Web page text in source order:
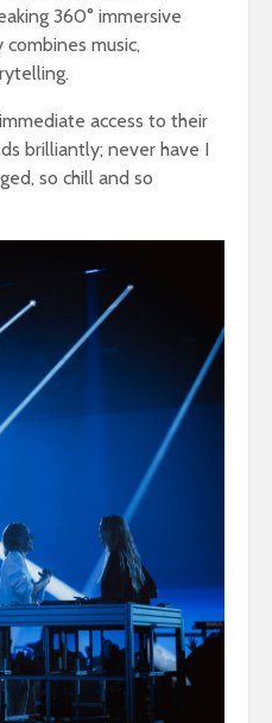
360° immersive
music,
access to their
brilliantly; never have I
so chill and so